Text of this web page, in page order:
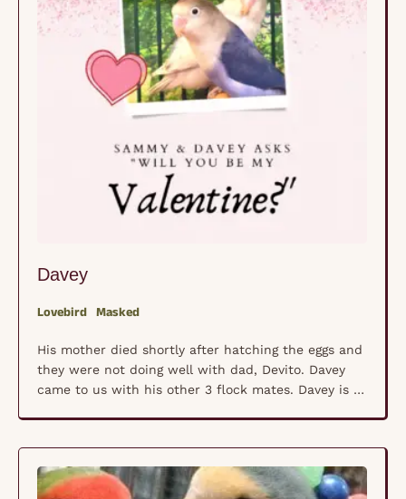
Davey
Lovebird Masked
His mother died shortly after hatching the eggs and
they were not doing well with dad, Devito. Davey
came to us with his other 3 flock mates. Davey is a
large cage so they continue to …